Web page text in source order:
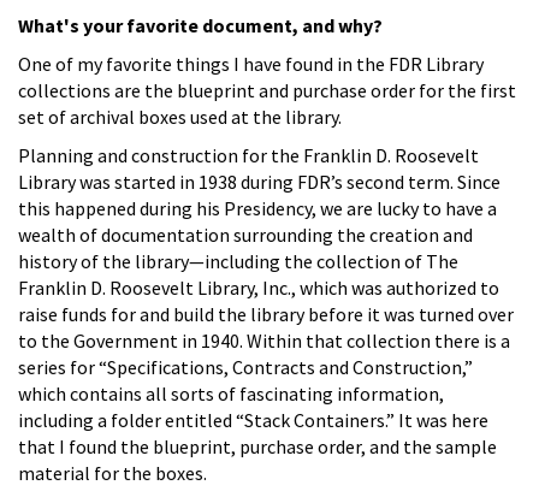
What's your favorite document, and why?
One of my favorite things I have found in the FDR Library
collections are the blueprint and purchase order for the first
set of archival boxes used at the library.
Planning and construction for the Franklin D. Roosevelt
Library was started in 1938 during FDR’s second term. Since
this happened during his Presidency, we are lucky to have a
wealth of documentation surrounding the creation and
history of the library—including the collection of The
Franklin D. Roosevelt Library, Inc., which was authorized to
raise funds for and build the library before it was turned over
to the Government in 1940. Within that collection there is a
series for “Specifications, Contracts and Construction,”
which contains all sorts of fascinating information,
including a folder entitled “Stack Containers.” It was here
that I found the blueprint, purchase order, and the sample
material for the boxes.